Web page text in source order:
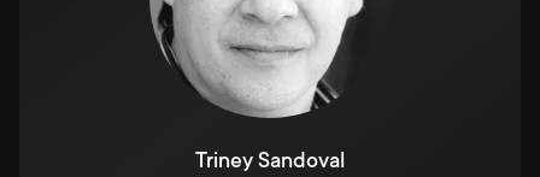
Triney Sandoval